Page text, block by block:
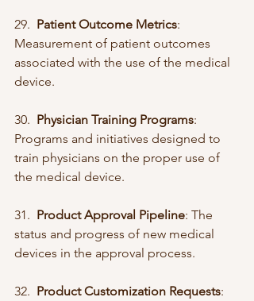
29. Patient Outcome Metrics:
Measurement of patient outcomes
associated with the use of the medical
device.
30. Physician Training Programs:
Programs and initiatives designed to
train physicians on the proper use of
the medical device.
31. Product Approval Pipeline: The
status and progress of new medical
devices in the approval process.
32. Product Customization Requests: